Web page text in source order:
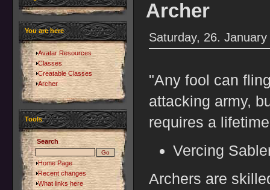
You are here
Avatar Resources
Classes
Creatable Classes
Archer
Tools
Search
Home Page
Recent changes
What links here
Archer
Saturday, 26.
"Any fool can
attacking army,
requires a
Vercing
Archers are